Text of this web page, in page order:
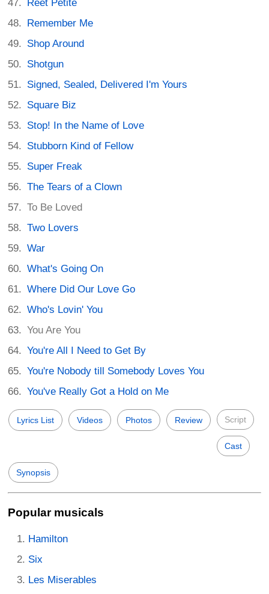
Reet Petite
Remember Me
Shop Around
Shotgun
Signed, Sealed, Delivered I'm Yours
Square Biz
Stop! In the Name of Love
Stubborn Kind of Fellow
Super Freak
The Tears of a Clown
To Be Loved
Two Lovers
War
What's Going On
Where Did Our Love Go
Who's Lovin' You
You Are You
You're All I Need to Get By
You're Nobody till Somebody Loves You
You've Really Got a Hold on Me
Lyrics List Videos Photos Review Script
Cast
Synopsis
Popular musicals
Hamilton
Six
Les Miserables